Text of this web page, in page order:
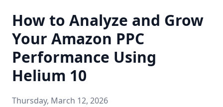
How to Analyze and Grow
Your Amazon PPC
Performance Using
Helium 10
Thursday, March 12, 2026